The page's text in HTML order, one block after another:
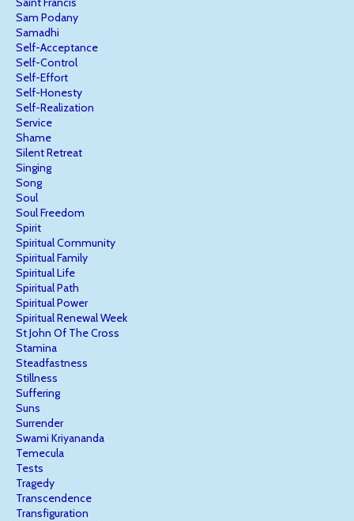
Sam Podany
Samadhi
Self-Acceptance
Self-Control
Self-Effort
Self-Honesty
Self-Realization
Service
Shame
Silent Retreat
Singing
Song
Soul
Soul Freedom
Spirit
Spiritual Community
Spiritual Family
Spiritual Life
Spiritual Path
Spiritual Power
Spiritual Renewal Week
St John Of The Cross
Stamina
Steadfastness
Stillness
Suffering
Suns
Surrender
Swami Kriyananda
Temecula
Tests
Tragedy
Transcendence
Transfiguration